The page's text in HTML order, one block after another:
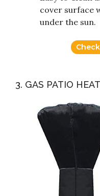
cover surface
under the sun.
3. GAS PATIO